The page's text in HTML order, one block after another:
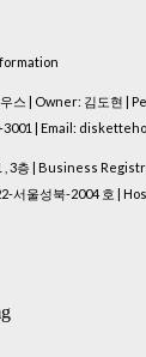
스 | Owner: 김도현 |
| Email:
, 3층 | Business
서울성북-2004 호 |